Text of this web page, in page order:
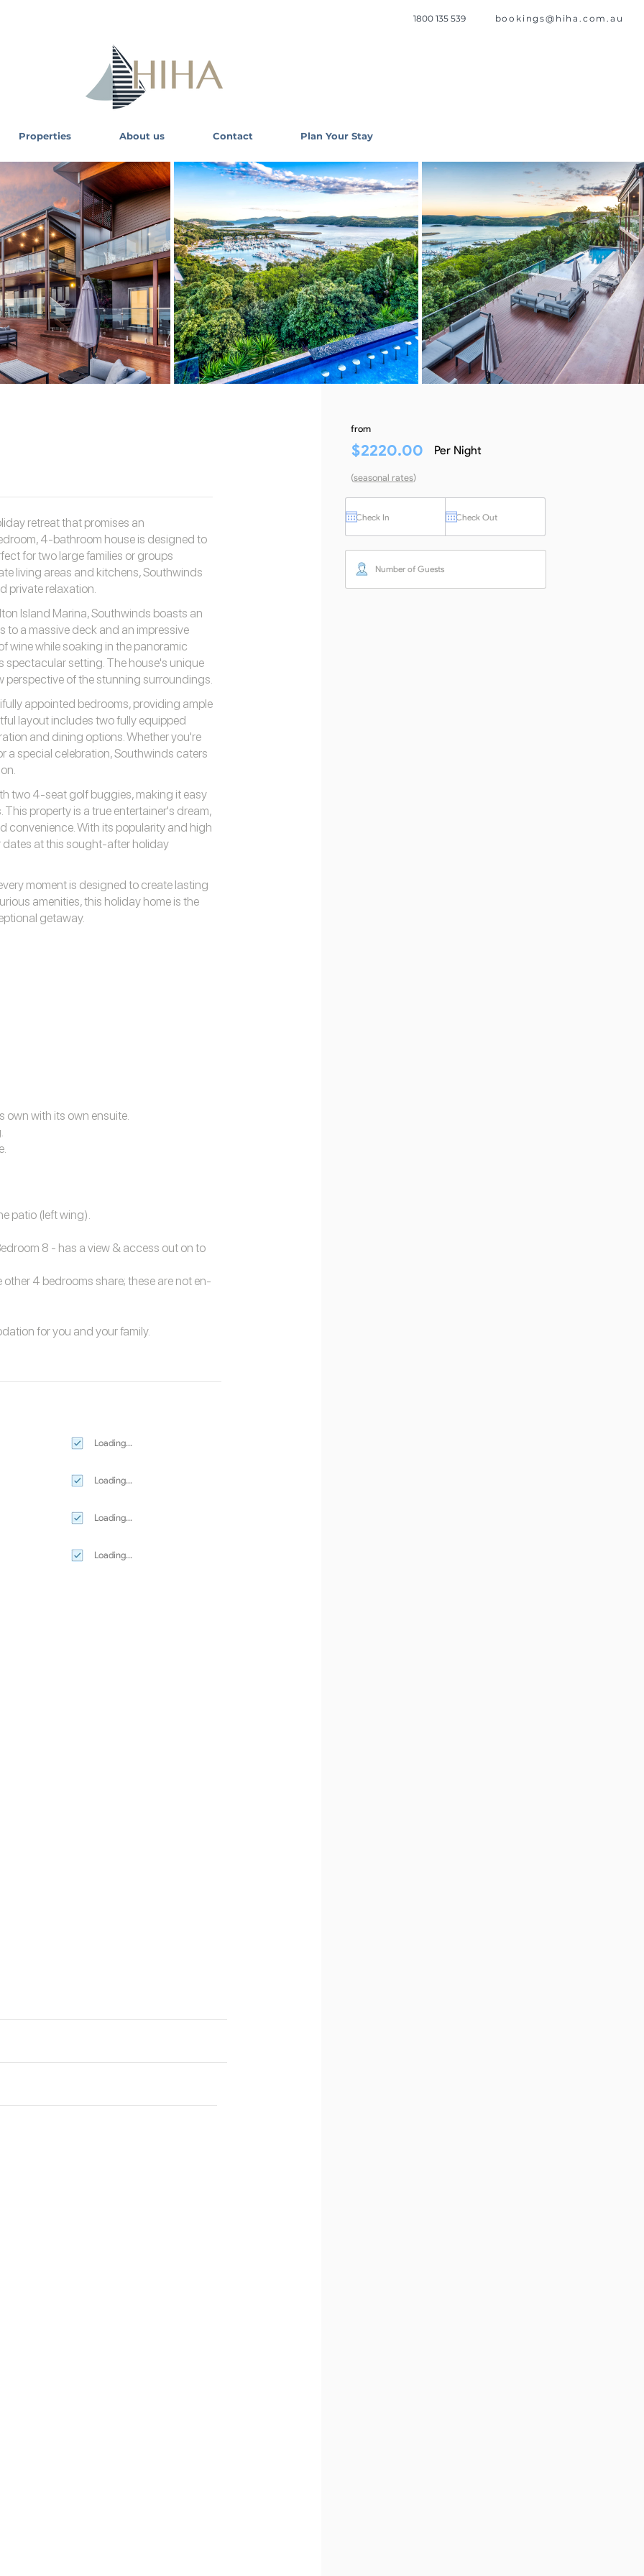
Properties About us Contact Plan Your Stay
bookings@hiha.com.au
1800 135 539
retreat that promises an
4-bathroom house is designed to
for two large families or groups
living areas and kitchens, Southwinds
private relaxation.
Island Marina, Southwinds boasts an
to a massive deck and an impressive
wine while soaking in the panoramic
spectacular setting. The house's unique
perspective of the stunning surroundings.
appointed bedrooms, providing ample
layout includes two fully equipped
and dining options. Whether you're
a special celebration, Southwinds caters
two 4-seat golf buggies, making it easy
property is a true entertainer's dream,
convenience. With its popularity and high
dates at this sought-after holiday
moment is designed to create lasting
amenities, this holiday home is the
getaway.
own with its own ensuite.
patio (left wing).
8 - has a view & access out on to
4 bedrooms share; these are not en-
Loading...
Loading...
Loading...
Loading...
for you and your family.
from
$2220.00 Per Night
(seasonal rates)